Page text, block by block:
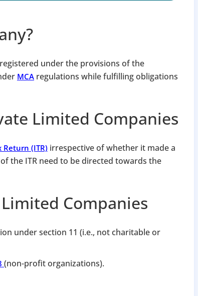
under the provisions of the
MCA regulations while fulfilling obligations
Limited Companies
Return (ITR) irrespective of whether it made a
the ITR need to be directed towards the
Companies
under section 11 (i.e., not charitable or
(non-profit organizations).